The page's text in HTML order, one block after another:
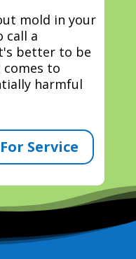
mold in your
call a
better to be
to
harmful
Service